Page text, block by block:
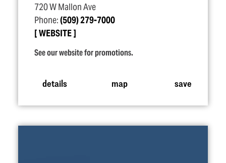
720 W Mallon Ave
Phone:(509) 279-7000
WEBSITE
See our website for promotions.
details map save